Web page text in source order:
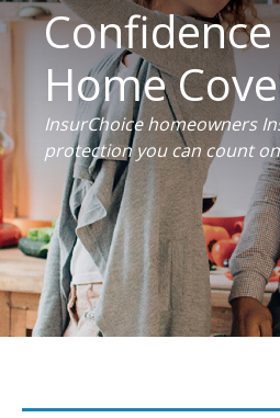
Home
InsurChoice homeowners
protection you can count